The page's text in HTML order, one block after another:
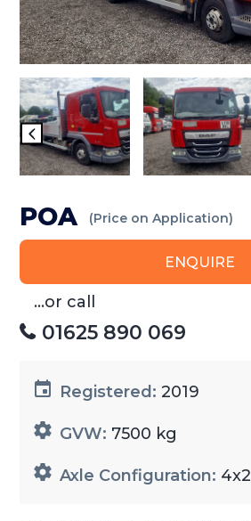
POA (Price on Application)
ENQUIRE
...or call
01625 890 069
Registered: 2019
GVW: 7500 kg
Axle Configuration: 4x2